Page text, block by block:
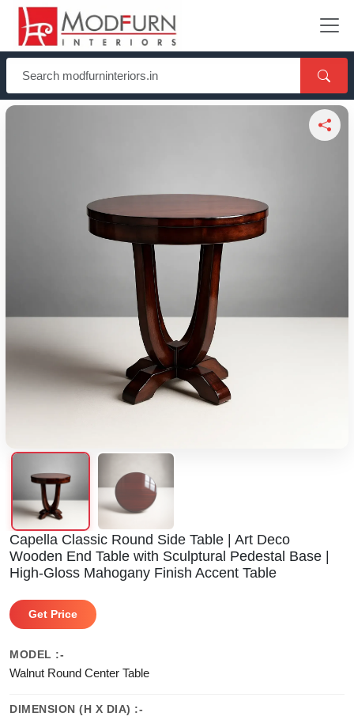
Capella Classic Round Side Table | Art Deco
Wooden End Table with Sculptural Pedestal Base |
High-Gloss Mahogany Finish Accent Table
Get Price
MODEL :-
Walnut Round Center Table
DIMENSION (H X DIA) :-